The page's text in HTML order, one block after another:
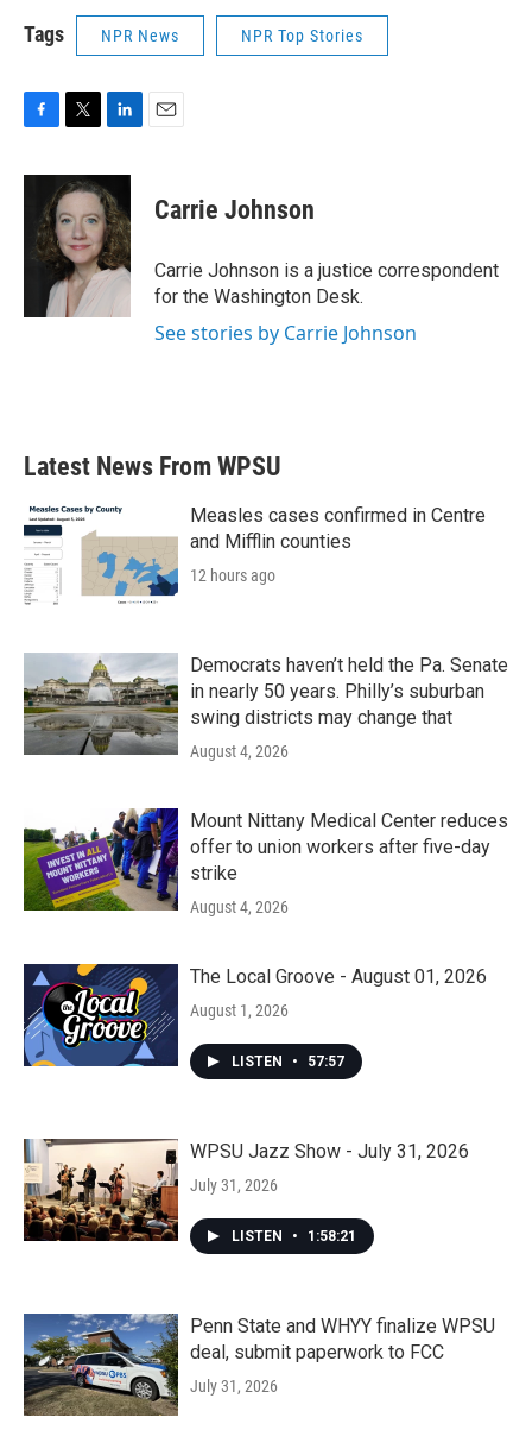
Tags NPR News NPR Top Stories
c
o
i
t
t
e
r
n
k
e
d
I
n
Carrie Johnson
Carrie Johnson is a justice correspondent
for the Washington Desk.
See stories by Carrie Johnson
Latest News From WPSU
Measles cases confirmed in Centre
and Mifflin counties
12 hours ago
Democrats haven’t held the Pa. Senate
in nearly 50 years. Philly’s suburban
swing districts may change that
August 4, 2026
Mount Nittany Medical Center reduces
offer to union workers after five-day
strike
August 4, 2026
The Local Groove - August 01, 2026
August 1, 2026
LISTEN • 57:57
WPSU Jazz Show - July 31, 2026
July 31, 2026
LISTEN • 1:58:21
Penn State and WHYY finalize WPSU
deal, submit paperwork to FCC
July 31, 2026